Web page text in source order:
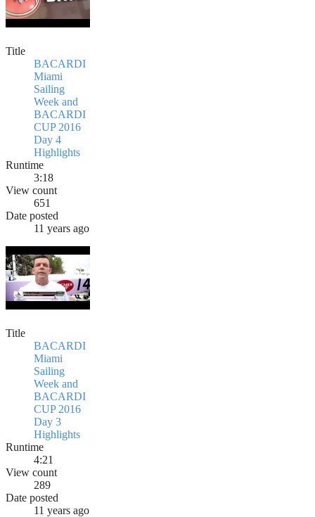
Title
BACARDI
Miami
Sailing
Week and
BACARDI
CUP 2016
Day 4
Highlights
Runtime
3:18
View count
651
Date posted
11 years ago
Title
BACARDI
Miami
Sailing
Week and
BACARDI
CUP 2016
Day 3
Highlights
Runtime
4:21
View count
289
Date posted
11 years ago